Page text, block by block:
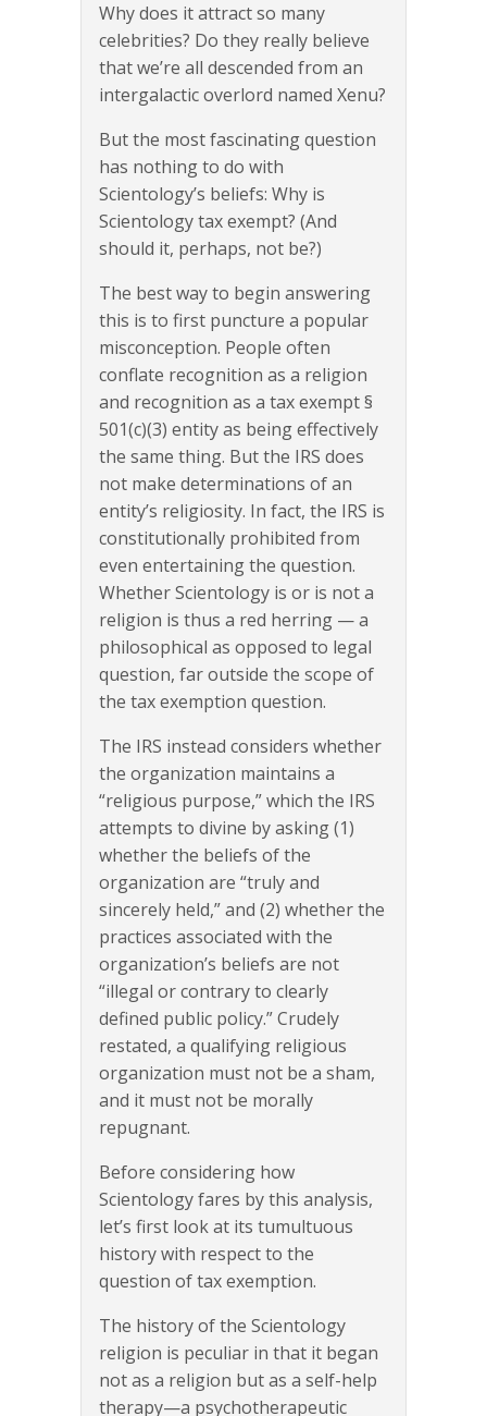
Why does it attract so many
celebrities? Do they really believe
that we’re all descended from an
intergalactic overlord named Xenu?
But the most fascinating question
has nothing to do with
Scientology’s beliefs: Why is
Scientology tax exempt? (And
should it, perhaps, not be?)
The best way to begin answering
this is to first puncture a popular
misconception. People often
conflate recognition as a religion
and recognition as a tax exempt §
501(c)(3) entity as being effectively
the same thing. But the IRS does
not make determinations of an
entity’s religiosity. In fact, the IRS is
constitutionally prohibited from
even entertaining the question.
Whether Scientology is or is not a
religion is thus a red herring — a
philosophical as opposed to legal
question, far outside the scope of
the tax exemption question.
The IRS instead considers whether
the organization maintains a
“religious purpose,” which the IRS
attempts to divine by asking (1)
whether the beliefs of the
organization are “truly and
sincerely held,” and (2) whether the
practices associated with the
organization’s beliefs are not
“illegal or contrary to clearly
defined public policy.” Crudely
restated, a qualifying religious
organization must not be a sham,
and it must not be morally
repugnant.
Before considering how
Scientology fares by this analysis,
let’s first look at its tumultuous
history with respect to the
question of tax exemption.
The history of the Scientology
religion is peculiar in that it began
not as a religion but as a self-help
therapy—a psychotherapeutic